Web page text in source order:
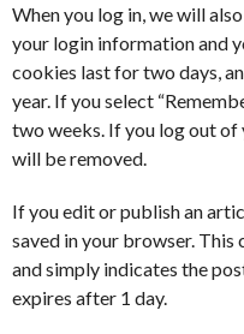
When you log in, we will
your login information and
cookies last for two days,
year. If you select
two weeks. If you log out of
will be removed.
If you edit or publish an
saved in your browser. This
and simply indicates the
expires after 1 day.